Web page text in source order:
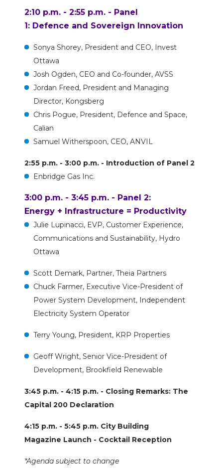
2:10 p.m. - 2:55 p.m. - Panel
1: Defence and Sovereign Innovation
Sonya Shorey, President and CEO, Invest
Ottawa
Josh Ogden, CEO and Co-founder, AVSS
Jordan Freed, President and Managing
Director, Kongsberg
Chris Pogue, President, Defence and Space,
Calian
Samuel Witherspoon, CEO, ANVIL
2:55 p.m. - 3:00 p.m. - Introduction of Panel 2
Enbridge Gas Inc.
3:00 p.m. - 3:45 p.m. - Panel 2:
Energy + Infrastructure = Productivity
Julie Lupinacci, EVP, Customer Experience,
Communications and Sustainability, Hydro
Ottawa
Scott Demark, Partner, Theia Partners
Chuck Farmer, Executive Vice-President of
Power System Development, Independent
Electricity System Operator
Terry Young, President, KRP Properties
Geoff Wright, Senior Vice-President of
Development, Brookfield Renewable
3:45 p.m. - 4:15 p.m. - Closing Remarks: The
Capital 200 Declaration
4:15 p.m. - 5:45 p.m. City Building
Magazine Launch - Cocktail Reception
*Agenda subject to change